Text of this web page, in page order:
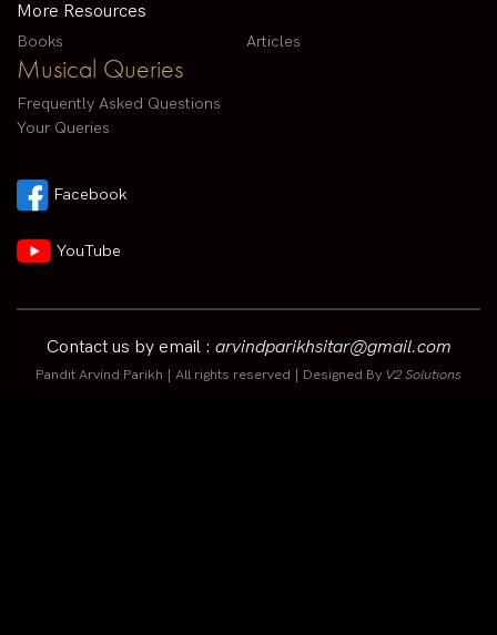
More Resources
Books Articles
Musical Queries
Frequently Asked Questions
Your Queries
Facebook
YouTube
Contact us by email : arvindparikhsitar@gmail.com
Pandit Arvind Parikh | All rights reserved | Designed By V2 Solutions